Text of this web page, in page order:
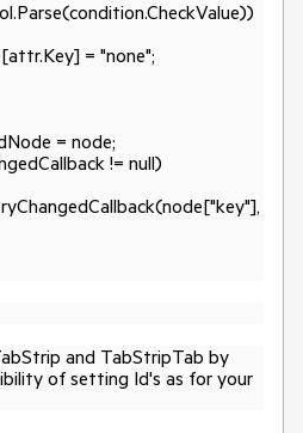
= "none";
= node;
!= null)
and TabStripTab by
of setting Id's as for your